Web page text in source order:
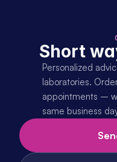
Short
Personalized
laboratories.
appointments –
same business